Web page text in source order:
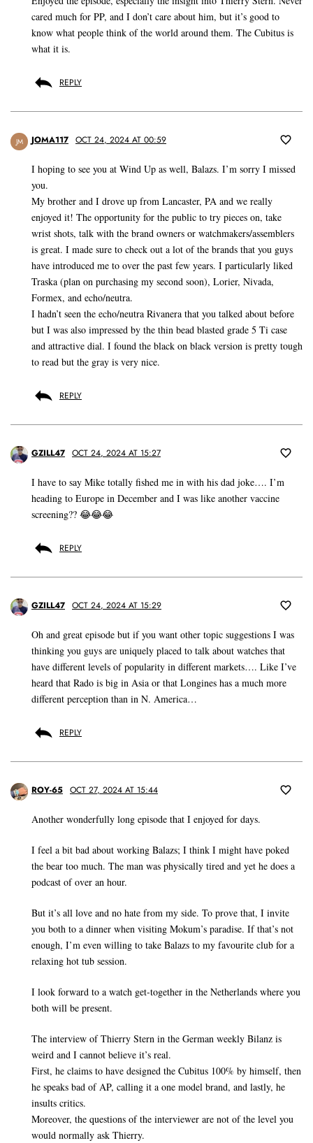
cared much for PP, and I don’t care about him, but it’s good to
know what people think of the world around them. The Cubitus is
what it is.
REPLY
JM JOMA117 OCT 24, 2024 AT 00:59
I hoping to see you at Wind Up as well, Balazs. I’m sorry I missed
you.
My brother and I drove up from Lancaster, PA and we really
enjoyed it! The opportunity for the public to try pieces on, take
wrist shots, talk with the brand owners or watchmakers/assemblers
is great. I made sure to check out a lot of the brands that you guys
have introduced me to over the past few years. I particularly liked
Traska (plan on purchasing my second soon), Lorier, Nivada,
Formex, and echo/neutra.
I hadn’t seen the echo/neutra Rivanera that you talked about before
but I was also impressed by the thin bead blasted grade 5 Ti case
and attractive dial. I found the black on black version is pretty tough
to read but the gray is very nice.
REPLY
GZILL47 OCT 24, 2024 AT 15:27
I have to say Mike totally fished me in with his dad joke…. I’m
heading to Europe in December and I was like another vaccine
screening?? 😂😂😂
REPLY
GZILL47 OCT 24, 2024 AT 15:29
Oh and great episode but if you want other topic suggestions I was
thinking you guys are uniquely placed to talk about watches that
have different levels of popularity in different markets…. Like I’ve
heard that Rado is big in Asia or that Longines has a much more
different perception than in N. America…
REPLY
ROY-65 OCT 27, 2024 AT 15:44
Another wonderfully long episode that I enjoyed for days.
I feel a bit bad about working Balazs; I think I might have poked
the bear too much. The man was physically tired and yet he does a
podcast of over an hour.
But it’s all love and no hate from my side. To prove that, I invite
you both to a dinner when visiting Mokum’s paradise. If that’s not
enough, I’m even willing to take Balazs to my favourite club for a
relaxing hot tub session.
I look forward to a watch get-together in the Netherlands where you
both will be present.
The interview of Thierry Stern in the German weekly Bilanz is
weird and I cannot believe it’s real.
First, he claims to have designed the Cubitus 100% by himself, then
he speaks bad of AP, calling it a one model brand, and lastly, he
insults critics.
Moreover, the questions of the interviewer are not of the level you
would normally ask Thierry.